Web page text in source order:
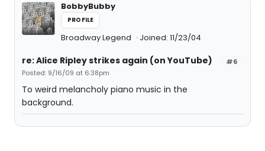
BobbyBubby
PROFILE
Broadway Legend Joined: 11/23/04
#6
re: Alice Ripley strikes again (on YouTube)
Posted: 9/16/09 at 6:38pm
To weird melancholy piano music in the
background.